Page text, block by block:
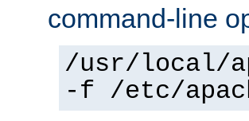
command-line
/usr/local/
-f /etc/